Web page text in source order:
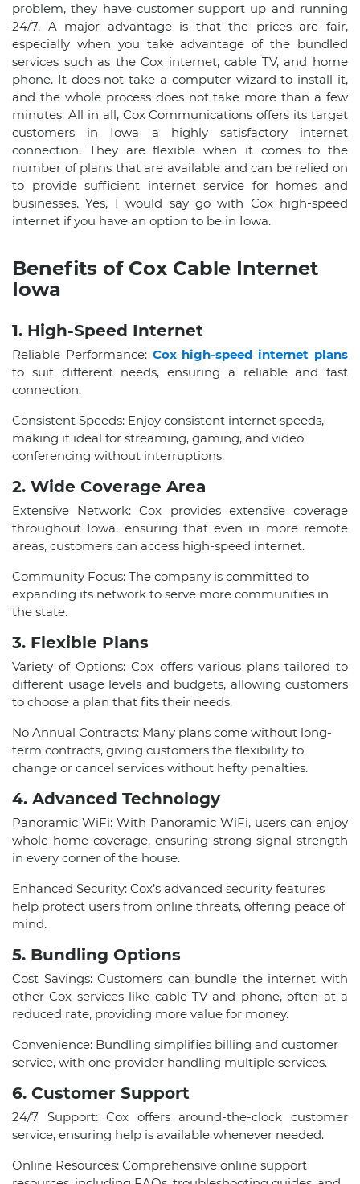
problem, they have customer support up and running
24/7. A major advantage is that the prices are fair,
especially when you take advantage of the bundled
services such as the Cox internet, cable TV, and home
phone. It does not take a computer wizard to install it,
and the whole process does not take more than a few
minutes. All in all, Cox Communications offers its target
customers in Iowa a highly satisfactory internet
connection. They are flexible when it comes to the
number of plans that are available and can be relied on
to provide sufficient internet service for homes and
businesses. Yes, I would say go with Cox high-speed
internet if you have an option to be in Iowa.
Benefits of Cox Cable Internet
Iowa
1. High-Speed Internet
Reliable Performance: Cox high-speed internet plans
to suit different needs, ensuring a reliable and fast
connection.
Consistent Speeds: Enjoy consistent internet speeds,
making it ideal for streaming, gaming, and video
conferencing without interruptions.
2. Wide Coverage Area
Extensive Network: Cox provides extensive coverage
throughout Iowa, ensuring that even in more remote
areas, customers can access high-speed internet.
Community Focus: The company is committed to
expanding its network to serve more communities in
the state.
3. Flexible Plans
Variety of Options: Cox offers various plans tailored to
different usage levels and budgets, allowing customers
to choose a plan that fits their needs.
No Annual Contracts: Many plans come without long-
term contracts, giving customers the flexibility to
change or cancel services without hefty penalties.
4. Advanced Technology
Panoramic WiFi: With Panoramic WiFi, users can enjoy
whole-home coverage, ensuring strong signal strength
in every corner of the house.
Enhanced Security: Cox’s advanced security features
help protect users from online threats, offering peace of
mind.
5. Bundling Options
Cost Savings: Customers can bundle the internet with
other Cox services like cable TV and phone, often at a
reduced rate, providing more value for money.
Convenience: Bundling simplifies billing and customer
service, with one provider handling multiple services.
6. Customer Support
24/7 Support: Cox offers around-the-clock customer
service, ensuring help is available whenever needed.
Online Resources: Comprehensive online support